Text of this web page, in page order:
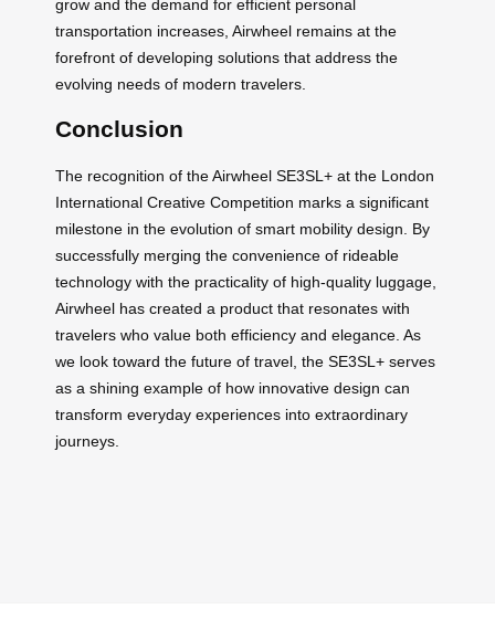
grow and the demand for efficient personal
transportation increases, Airwheel remains at the
forefront of developing solutions that address the
evolving needs of modern travelers.
Conclusion
The recognition of the Airwheel SE3SL+ at the London
International Creative Competition marks a significant
milestone in the evolution of smart mobility design. By
successfully merging the convenience of rideable
technology with the practicality of high-quality luggage,
Airwheel has created a product that resonates with
travelers who value both efficiency and elegance. As
we look toward the future of travel, the SE3SL+ serves
as a shining example of how innovative design can
transform everyday experiences into extraordinary
journeys.